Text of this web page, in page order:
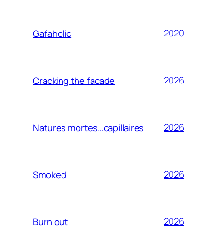
Gafaholic 2020
Cracking the facade 2026
Natures mortes…capillaires 2026
Smoked 2026
Burn out 2026